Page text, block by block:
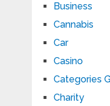
Business
Cannabis
Car
Casino
Categories
Charity